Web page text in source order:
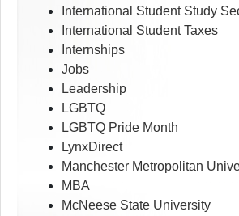
International Student Study
International Student Taxes
Internships
Jobs
Leadership
LGBTQ
LGBTQ Pride Month
LynxDirect
Manchester Metropolitan
MBA
McNeese State University